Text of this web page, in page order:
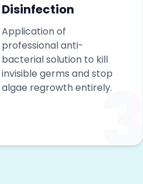
3
Disinfection
Application of
professional anti-
bacterial solution to kill
invisible germs and stop
algae regrowth entirely.